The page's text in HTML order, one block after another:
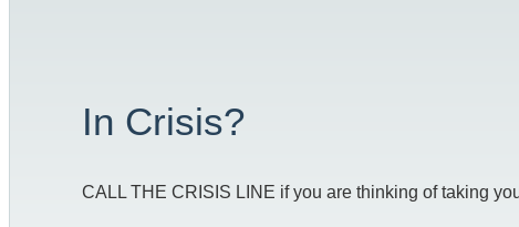
In Crisis?
CALL THE CRISIS LINE if you are thinking of taking